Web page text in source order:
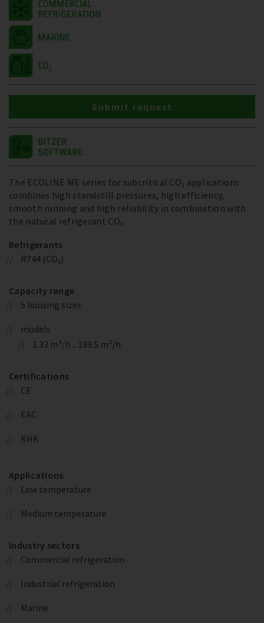
The ECOLINE ME series for subcritical CO₂ applications
combines high standstill pressures, high efficiency,
smooth running and high reliability in combination with
the natural refrigerant CO₂.
Refrigerants
R744 (CO₂)
Capacity range
5 housing sizes
models
1.33 m³/h .. 199.5 m³/h
Certifications
CE
EAC
KHK
Applications
Low temperature
Medium temperature
Industry sectors
Commercial refrigeration
Industrial refrigeration
Marine
Submit request